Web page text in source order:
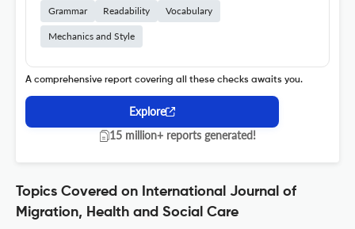
Grammar Readability Vocabulary
Mechanics and Style
A comprehensive report covering all these checks awaits you.
Explore
15 million+ reports generated!
Topics Covered on International Journal of
Migration, Health and Social Care